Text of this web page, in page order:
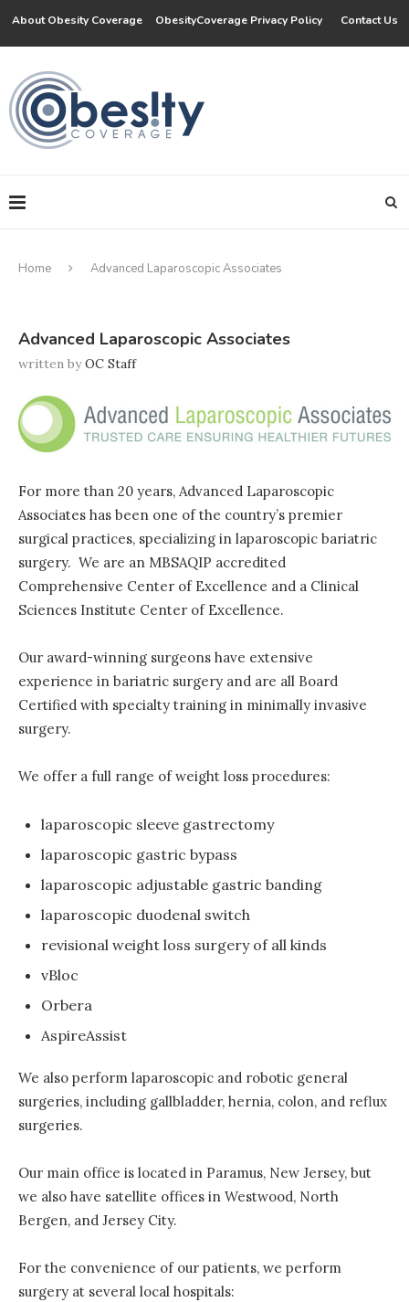
About Obesity Coverage ObesityCoverage Privacy Policy Contact Us
Home Advanced Laparoscopic Associates
Advanced Laparoscopic Associates
written byOC Staff
For more than 20 years, Advanced Laparoscopic
Associates has been one of the country’s premier
surgical practices, specializing in laparoscopic bariatric
surgery. We are an MBSAQIP accredited
Comprehensive Center of Excellence and a Clinical
Sciences Institute Center of Excellence.
Our award-winning surgeons have extensive
experience in bariatric surgery and are all Board
Certified with specialty training in minimally invasive
surgery.
We offer a full range of weight loss procedures:
laparoscopic sleeve gastrectomy
laparoscopic gastric bypass
laparoscopic adjustable gastric banding
laparoscopic duodenal switch
revisional weight loss surgery of all kinds
vBloc
Orbera
AspireAssist
We also perform laparoscopic and robotic general
surgeries, including gallbladder, hernia, colon, and reflux
surgeries.
Our main office is located in Paramus, New Jersey, but
we also have satellite offices in Westwood, North
Bergen, and Jersey City.
For the convenience of our patients, we perform
surgery at several local hospitals: